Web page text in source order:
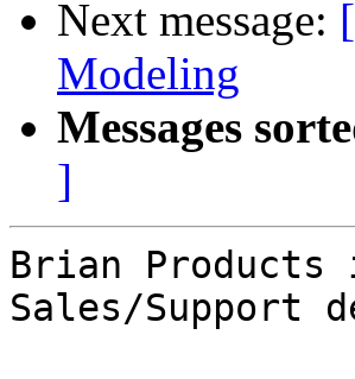
Next message:
Modeling
Messages
]
Brian
Sales/Support